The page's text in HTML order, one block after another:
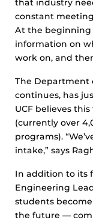
that industry
constant
At the beginning
information on
work on, and
The Department
continues, has
UCF believes
(currently over
programs).
intake,” says
In addition to its
Engineering
students
the future —